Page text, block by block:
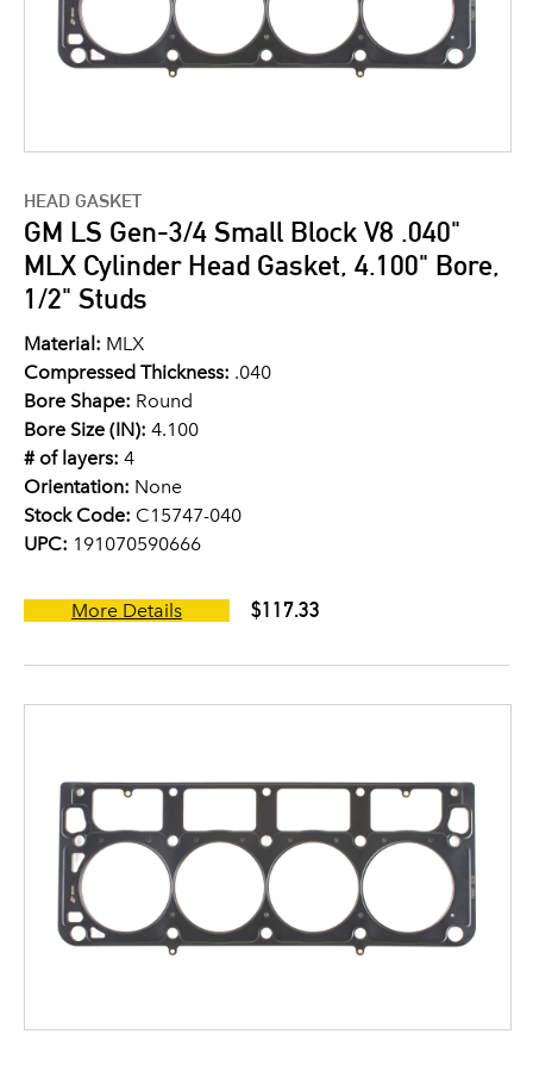
HEAD GASKET
GM LS Gen-3/4 Small Block V8 .040"
MLX Cylinder Head Gasket, 4.100" Bore,
1/2" Studs
Material: MLX
Compressed Thickness: .040
Bore Shape: Round
Bore Size (IN): 4.100
# of layers: 4
Orientation: None
Stock Code: C15747-040
UPC: 191070590666
More Details $117.33